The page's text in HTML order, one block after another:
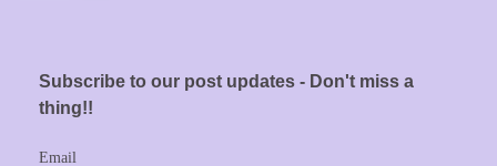
Subscribe to our post updates - Don't miss a
thing!!
Email